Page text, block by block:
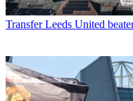
Transfer Leeds United